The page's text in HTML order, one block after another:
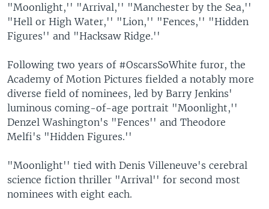
"Moonlight,'' "Arrival,'' "Manchester by the Sea,''
"Hell or High Water,'' "Lion,'' "Fences,'' "Hidden
Figures'' and "Hacksaw Ridge.''
Following two years of #OscarsSoWhite furor, the
Academy of Motion Pictures fielded a notably more
diverse field of nominees, led by Barry Jenkins'
luminous coming-of-age portrait "Moonlight,''
Denzel Washington's "Fences'' and Theodore
Melfi's "Hidden Figures.''
"Moonlight'' tied with Denis Villeneuve's cerebral
science fiction thriller "Arrival'' for second most
nominees with eight each.